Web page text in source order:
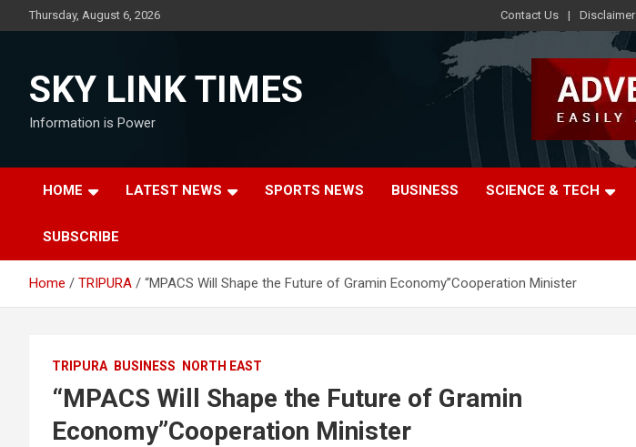
to
Thursday, August 6, 2026 Contact Us Disclaimer
SKY LINK TIMES
Information is Power
HOME LATEST NEWS SPORTS NEWS BUSINESS SCIENCE & TECH
SUBSCRIBE
Home TRIPURA “MPACS Will Shape the Future of Gramin Economy”Cooperation Minister
TRIPURA BUSINESS NORTH EAST
“MPACS Will Shape the Future of Gramin
Economy”Cooperation Minister